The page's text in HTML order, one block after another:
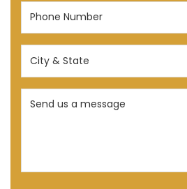
Phone
(Required)
City
State
(Required)
Send